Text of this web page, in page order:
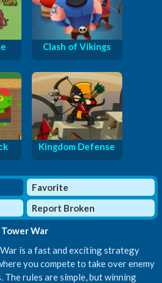
Clash of Vikings
Kingdom Defense
Favorite
Report Broken
Tower War
is a fast and exciting strategy
you compete to take over enemy
The rules are simple, but winning